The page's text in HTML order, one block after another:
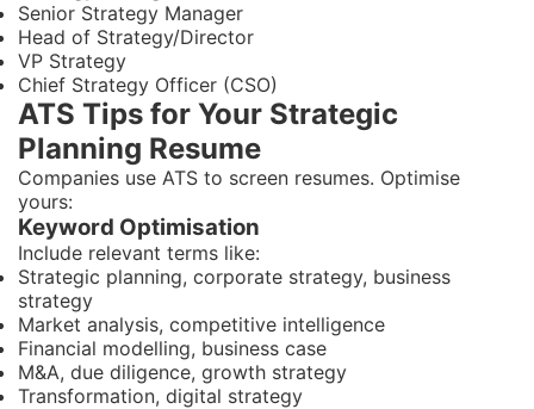
Senior Strategy Manager
Head of Strategy/Director
VP Strategy
Chief Strategy Officer (CSO)
ATS Tips for Your Strategic
Planning Resume
Companies use ATS to screen resumes. Optimise
yours:
Keyword Optimisation
Include relevant terms like:
Strategic planning, corporate strategy, business
strategy
Market analysis, competitive intelligence
Financial modelling, business case
M&A, due diligence, growth strategy
Transformation, digital strategy